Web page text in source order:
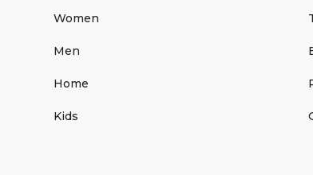
Women
Men
Home
Kids